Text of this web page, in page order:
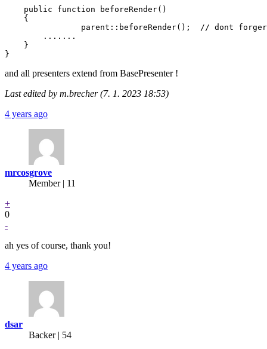
    public function beforeRender()
    {
        .......
    }
and all presenters extend from BasePresenter !
Last edited by m.brecher (7. 1. 2023 18:53)
4 years ago
mrcosgrove
Member | 11
+
0
-
ah yes of course, thank you!
4 years ago
dsar
Backer| 54